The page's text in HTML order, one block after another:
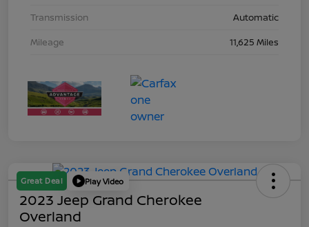
Transmission
Automatic
Mileage
11,625 Miles
Great Deal Play Video
2023 Jeep Grand Cherokee
Overland